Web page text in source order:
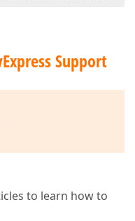
Support
to learn how to